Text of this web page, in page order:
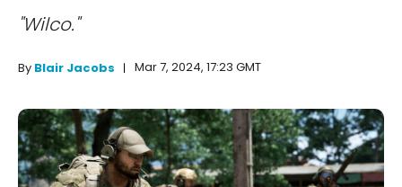
"Wilco."
By Blair Jacobs Mar 7, 2024, 17:23 GMT